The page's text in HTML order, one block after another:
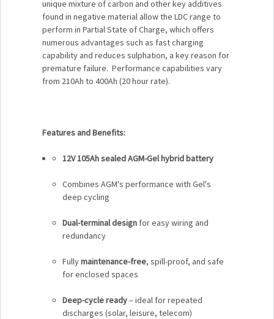
unique mixture of carbon and other key additives
found in negative material allow the LDC range to
perform in Partial State of Charge, which offers
numerous advantages such as fast charging
capability and reduces sulphation, a key reason for
premature failure. Performance capabilities vary
from 210Ah to 400Ah (20 hour rate).
Features and Benefits:
12V 105Ah sealed AGM-Gel hybrid battery
Combines AGM's performance with Gel's
deep cycling
Dual-terminal designfor easy wiring and
redundancy
Fullymaintenance-free, spill-proof, and safe
for enclosed spaces
Deep-cycle ready– ideal for repeated
discharges (solar, leisure, telecom)